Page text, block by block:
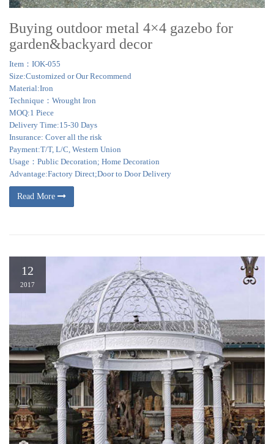
Buying outdoor metal 4×4 gazebo for
garden&backyard decor
Item：IOK-055
Size:Customized or Our Recommend
Material:Iron
Technique：Wrought Iron
MOQ:1 Piece
Delivery Time:15-30 Days
Insurance: Cover all the risk
Payment:T/T, L/C, Western Union
Usage：Public Decoration; Home Decoration
Advantage:Factory Direct;Door to Door Delivery
Read More
12
2017